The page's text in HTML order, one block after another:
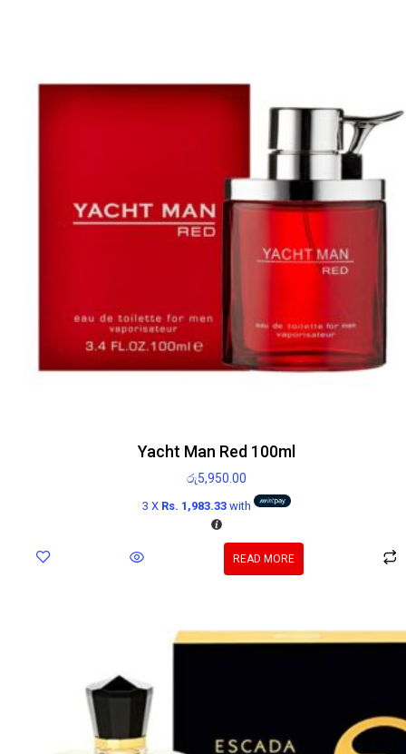
Yacht Man Red 100ml
රු5,950.00
3 X Rs. 1,983.33 with
READ MORE